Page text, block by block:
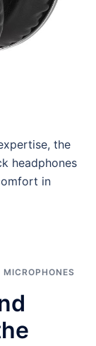
the
headphones
in
MICROPHONES